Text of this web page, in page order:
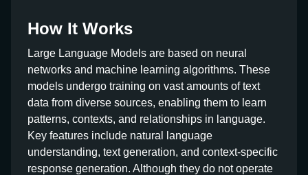
How It Works
Large Language Models are based on neural
networks and machine learning algorithms. These
models undergo training on vast amounts of text
data from diverse sources, enabling them to learn
patterns, contexts, and relationships in language.
Key features include natural language
understanding, text generation, and context-specific
response generation. Although they do not operate